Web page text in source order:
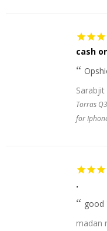
cash
Sarabjit
Torras
for
.
good
madan